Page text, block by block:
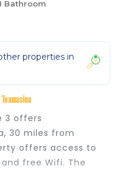
Bathroom
properties in
3 offers
30 miles from
offers access to
free Wifi. The